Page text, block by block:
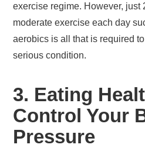
exercise regime. However, just
moderate exercise each day
aerobics is all that is required
serious condition.
3. Eating
Control Your
Pressure